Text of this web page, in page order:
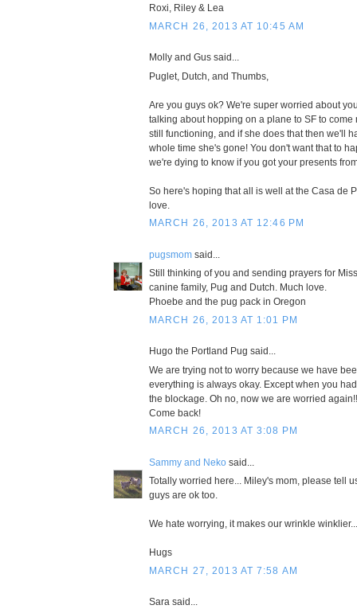
Roxi, Riley & Lea
MARCH 26, 2013 AT 10:45 AM
Molly and Gus said...
Puglet, Dutch, and Thumbs,
Are you guys ok? We're super worried about
talking about hopping on a plane to SF to come
still functioning, and if she does that then we'll
whole time she's gone! You don't want that to
we're dying to know if you got your presents
So here's hoping that all is well at the Casa de
love.
MARCH 26, 2013 AT 12:46 PM
pugsmom said...
Still thinking of you and sending prayers for
canine family, Pug and Dutch. Much love.
Phoebe and the pug pack in Oregon
MARCH 26, 2013 AT 1:01 PM
Hugo the Portland Pug said...
We are trying not to worry because we have
everything is always okay. Except when you
the blockage. Oh no, now we are worried
Come back!
MARCH 26, 2013 AT 3:08 PM
Sammy and Neko said...
Totally worried here... Miley's mom, please tell
guys are ok too.
We hate worrying, it makes our wrinkle winklier...
Hugs
MARCH 27, 2013 AT 7:58 AM
Sara said...